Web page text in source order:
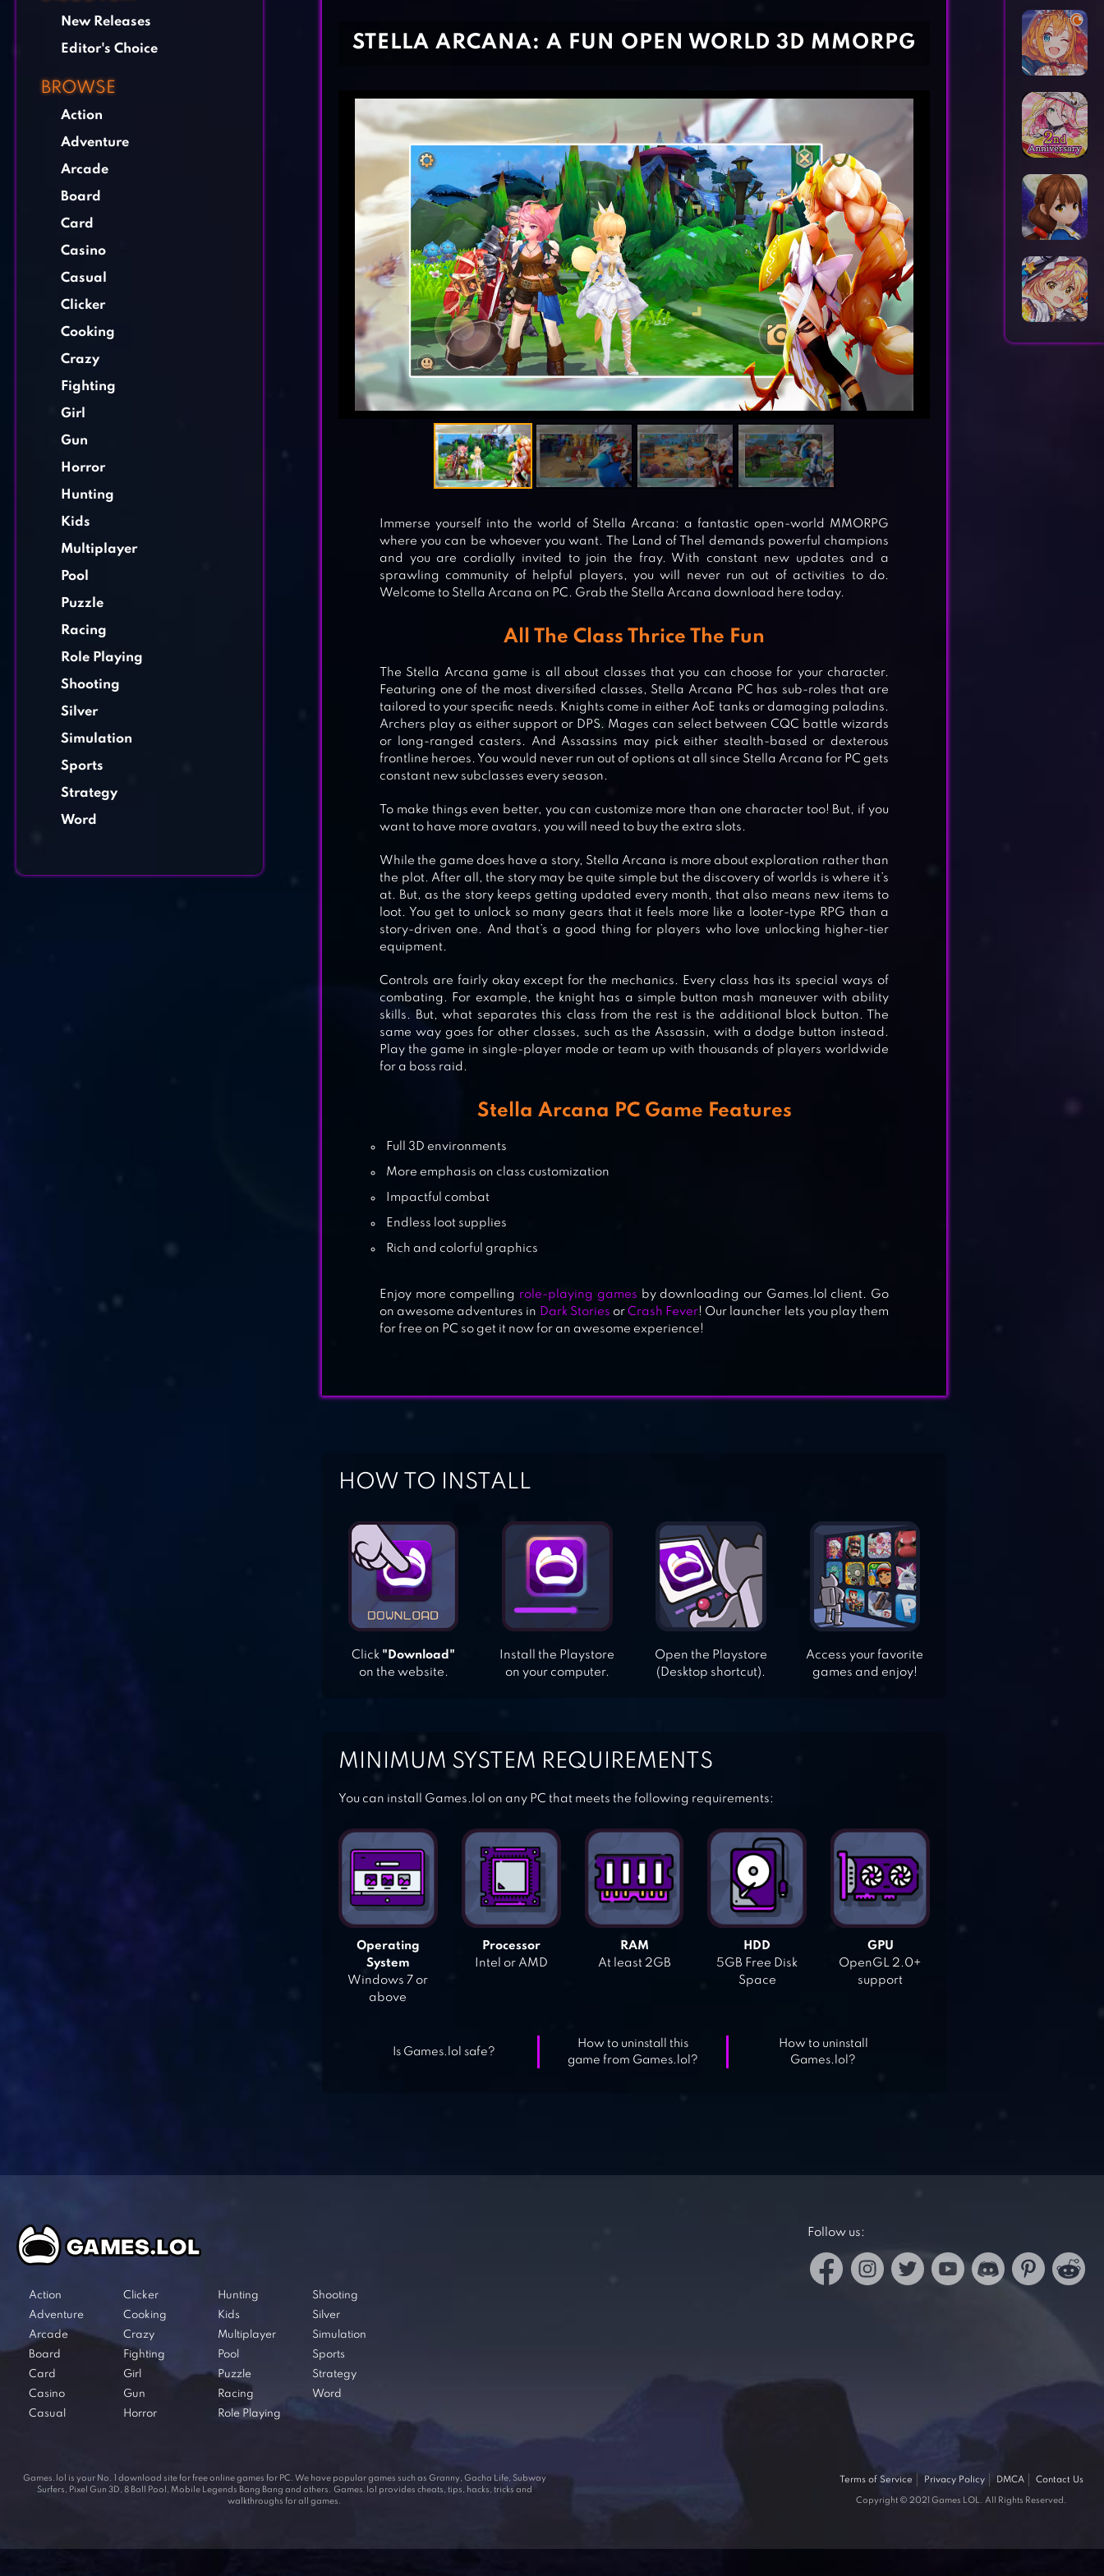
New Releases
Editor's Choice
BROWSE
Action
Adventure
Arcade
Board
Card
Casino
Casual
Clicker
Cooking
Crazy
Fighting
Girl
Gun
Horror
Hunting
Kids
Multiplayer
Pool
Puzzle
Racing
Role Playing
Shooting
Silver
Simulation
Sports
Strategy
Word
PRINCESS CONNECT! RE: DIVE
AVABEL LUPINUS
TOUHOU LOSTWORD
STELLA ARCANA: A FUN OPEN WORLD 3D MMORPG
Immerse yourself into the world of Stella Arcana: a fantastic open-world MMORPG
where you can be whoever you want. The Land of Thel demands powerful champions
and you are cordially invited to join the fray. With constant new updates and a
sprawling community of helpful players, you will never run out of activities to do.
Welcome to Stella Arcana on PC. Grab the Stella Arcana download here today.
All The Class Thrice The Fun
The Stella Arcana game is all about classes that you can choose for your character.
Featuring one of the most diversified classes, Stella Arcana PC has sub-roles that are
tailored to your specific needs. Knights come in either AoE tanks or damaging paladins.
Archers play as either support or DPS. Mages can select between CQC battle wizards
or long-ranged casters. And Assassins may pick either stealth-based or dexterous
frontline heroes. You would never run out of options at all since Stella Arcana for PC gets
constant new subclasses every season.
To make things even better, you can customize more than one character too! But, if you
want to have more avatars, you will need to buy the extra slots.
While the game does have a story, Stella Arcana is more about exploration rather than
the plot. After all, the story may be quite simple but the discovery of worlds is where it’s
at. But, as the story keeps getting updated every month, that also means new items to
loot. You get to unlock so many gears that it feels more like a looter-type RPG than a
story-driven one. And that’s a good thing for players who love unlocking higher-tier
equipment.
Controls are fairly okay except for the mechanics. Every class has its special ways of
combating. For example, the knight has a simple button mash maneuver with ability
skills. But, what separates this class from the rest is the additional block button. The
same way goes for other classes, such as the Assassin, with a dodge button instead.
Play the game in single-player mode or team up with thousands of players worldwide
for a boss raid.
Stella Arcana PC Game Features
Full 3D environments
More emphasis on class customization
Impactful combat
Endless loot supplies
Rich and colorful graphics
Enjoy more compelling role-playing games by downloading our Games.lol client. Go
on awesome adventures in Dark Stories orCrash Fever! Our launcher lets you play them
for free on PC so get it now for an awesome experience!
HOW TO INSTALL
Click "Download"
on the website.
Install the Playstore
on your computer.
Open the Playstore
(Desktop shortcut).
Access your favorite
games and enjoy!
MINIMUM SYSTEM REQUIREMENTS
You can install Games.lol on any PC that meets the following requirements:
Operating
System
Windows 7 or
above
Processor
Intel or AMD
RAM
At least 2GB
HDD
5GB Free Disk
Space
GPU
OpenGL 2.0+
support
Is Games.lol safe?
How to uninstall this
game from Games.lol?
How to uninstall
Games.lol?
Action
Adventure
Arcade
Board
Card
Casino
Casual
Clicker
Cooking
Crazy
Fighting
Girl
Gun
Horror
Hunting
Kids
Multiplayer
Pool
Puzzle
Racing
Role Playing
Shooting
Silver
Simulation
Sports
Strategy
Word
Follow us:
Games.lol is your No. 1 download site for free online games for PC. We have popular games such as Granny, Gacha Life, Subway
Surfers, Pixel Gun 3D, 8 Ball Pool, Mobile Legends Bang Bang and others. Games.lol provides cheats, tips, hacks, tricks and
walkthroughs for all games.
Terms of Service Privacy Policy DMCA Contact Us
Copyright © 2021 Games LOL. All Rights Reserved.